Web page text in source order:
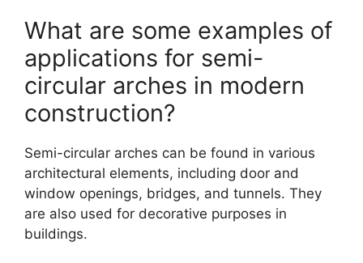
What are some examples of
applications for semi-
circular arches in modern
construction?
Semi-circular arches can be found in various
architectural elements, including door and
window openings, bridges, and tunnels. They
are also used for decorative purposes in
buildings.